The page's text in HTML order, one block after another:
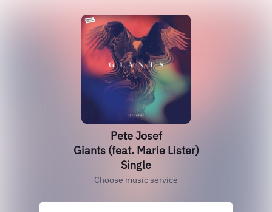
Pete Josef
Giants (feat. Marie Lister)
Single
Choose music service